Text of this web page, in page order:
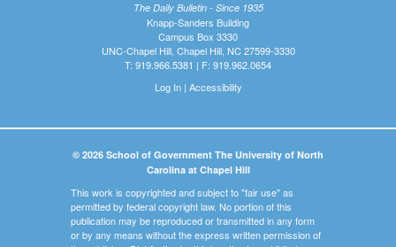
The Daily Bulletin - Since 1935
Knapp-Sanders Building
Campus Box 3330
UNC-Chapel Hill, Chapel Hill, NC 27599-3330
T: 919.966.5381 | F: 919.962.0654
Log In| Accessibility
© 2026 School of Government The University of North
Carolina at Chapel Hill
This work is copyrighted and subject to "fair use" as
permitted by federal copyright law. No portion of this
publication may be reproduced or transmitted in any form
or by any means without the express written permission of